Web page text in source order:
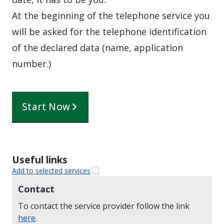
At the beginning of the telephone service you
will be asked for the telephone identification
of the declared data (name, application
number.)
Start Now
Useful links
Add to selected services
Contact
To contact the service provider follow the link
here.